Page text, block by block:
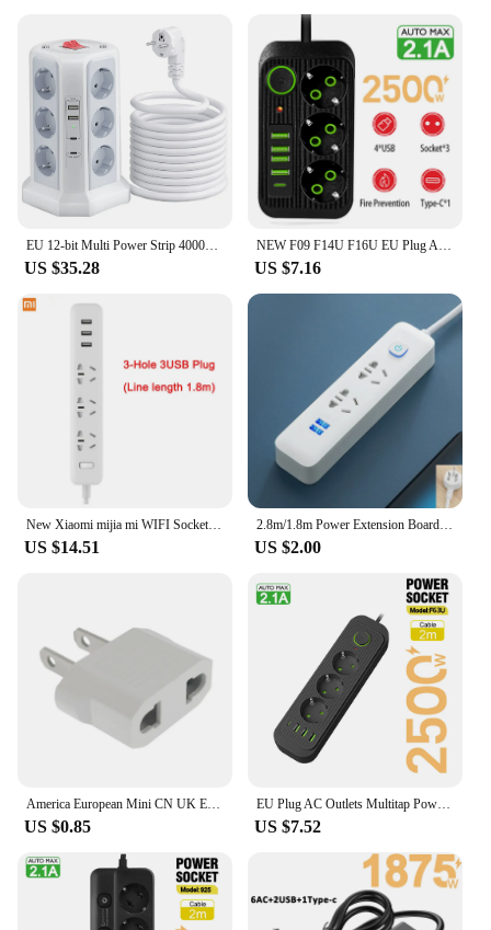
EU 12-bit Multi Power Strip 4000W 16A with 1.8M Extension Cable Universal Socket 2 USB A and 2 USB C Ports PD20W for Office Home
US $35.28
NEW F09 F14U F16U EU Plug AC Outlet Smart Power Strip Multiprise Extension Cord Electrical Socket Network Filter With USB Type C
US $7.16
New Xiaomi mijia mi WIFI Socket Plug Household Extension Cable Power Board 3/5/6/8 Hole USB Fast Charging 2500W 10A 250V
US $14.51
2.8m/1.8m Power Extension Board Multi Socket Power Strip With 3 USB Holes Power Cord Home High Quality Panel Smart Socket
US $2.00
America European Mini CN UK EU To US AU Power Plug Adapter Russia Australia Travel Plug Converter Korea 4.0mm 4.8mm Plug 6A 125A
US $0.85
EU Plug AC Outlets Multitap Power Strip Socket 2m Extension Cord Electrical With USB Ports Fast Charging Network Filter Adapter
US $7.52